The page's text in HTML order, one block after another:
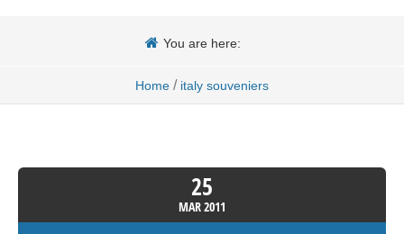
You are here:
Home / italy souveniers
25
MAR2011